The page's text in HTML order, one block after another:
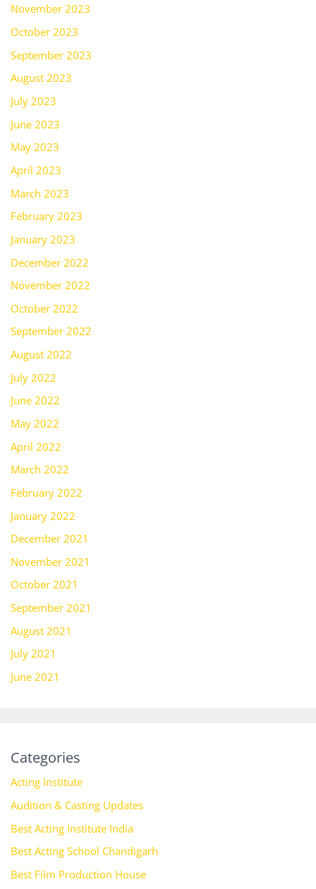
November 2023
October 2023
September 2023
August 2023
July 2023
June 2023
May 2023
April 2023
March 2023
February 2023
January 2023
December 2022
November 2022
October 2022
September 2022
August 2022
July 2022
June 2022
May 2022
April 2022
March 2022
February 2022
January 2022
December 2021
November 2021
October 2021
September 2021
August 2021
July 2021
June 2021
Categories
Acting Institute
Audition & Casting Updates
Best Acting Institute India
Best Acting School Chandigarh
Best Film Production House